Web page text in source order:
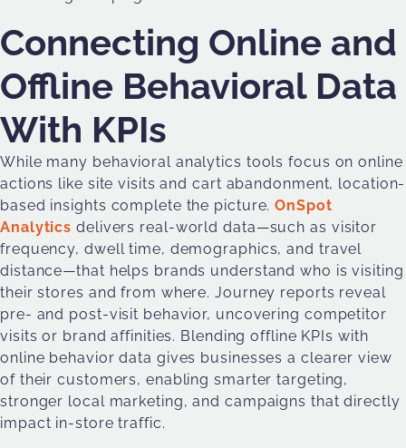
Connecting Online and
Offline Behavioral Data
With KPIs
While many behavioral analytics tools focus on online
actions like site visits and cart abandonment, location-
based insights complete the picture. OnSpot
Analytics delivers real-world data—such as visitor
frequency, dwell time, demographics, and travel
distance—that helps brands understand who is visiting
their stores and from where. Journey reports reveal
pre- and post-visit behavior, uncovering competitor
visits or brand affinities. Blending offline KPIs with
online behavior data gives businesses a clearer view
of their customers, enabling smarter targeting,
stronger local marketing, and campaigns that directly
impact in-store traffic.